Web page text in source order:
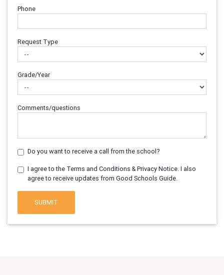
Phone
Request Type
Grade/Year
Comments/questions
Do you want to receive a call from the school?
I agree to the Terms and Conditions & Privacy Notice. I also
agree to receive updates from Good Schools Guide.
SUBMIT